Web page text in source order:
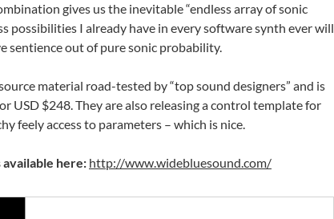
gives us the inevitable “endless array of sonic
possibilities I already have in every software synth ever will
sentience out of pure sonic probability.
material road-tested by “top sound designers” and is
$248. They are also releasing a control template for
feely access to parameters – which is nice.
here: http://www.widebluesound.com/